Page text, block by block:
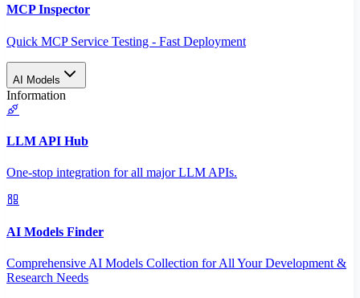
MCP Inspector
Quick MCP Service Testing - Fast Deployment
AI Models
Information
LLM API Hub
One-stop integration for all major LLM APIs.
AI Models Finder
Comprehensive AI Models Collection for All Your Development &
Research Needs